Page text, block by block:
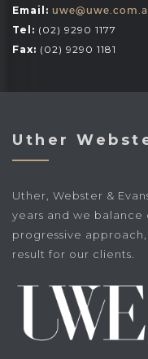
Email:
Tel: (02) 9290 1177
Fax: (02) 9290 1181
Uther
Uther, Webster &
years and we
progressive
result for our clients.